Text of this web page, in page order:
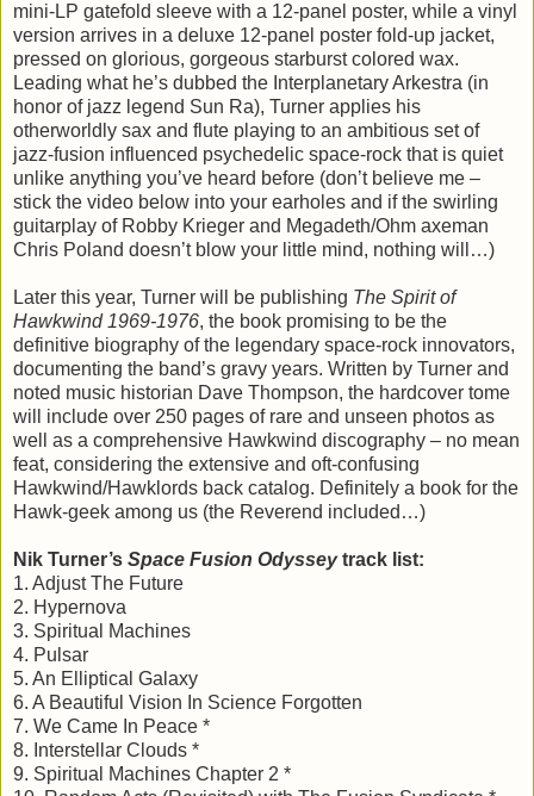
mini-LP gatefold sleeve with a 12-panel poster, while a vinyl
version arrives in a deluxe 12-panel poster fold-up jacket,
pressed on glorious, gorgeous starburst colored wax.
Leading what he’s dubbed the Interplanetary Arkestra (in
honor of jazz legend Sun Ra), Turner applies his
otherworldly sax and flute playing to an ambitious set of
jazz-fusion influenced psychedelic space-rock that is quiet
unlike anything you’ve heard before (don’t believe me –
stick the video below into your earholes and if the swirling
guitarplay of Robby Krieger and Megadeth/Ohm axeman
Chris Poland doesn’t blow your little mind, nothing will…)
Later this year, Turner will be publishing The Spirit of
Hawkwind 1969-1976, the book promising to be the
definitive biography of the legendary space-rock innovators,
documenting the band’s gravy years. Written by Turner and
noted music historian Dave Thompson, the hardcover tome
will include over 250 pages of rare and unseen photos as
well as a comprehensive Hawkwind discography – no mean
feat, considering the extensive and oft-confusing
Hawkwind/Hawklords back catalog. Definitely a book for the
Hawk-geek among us (the Reverend included…)
Nik Turner’s Space Fusion Odysseytrack list:
1. Adjust The Future
2. Hypernova
3. Spiritual Machines
4. Pulsar
5. An Elliptical Galaxy
6. A Beautiful Vision In Science Forgotten
7. We Came In Peace *
8. Interstellar Clouds *
9. Spiritual Machines Chapter 2 *